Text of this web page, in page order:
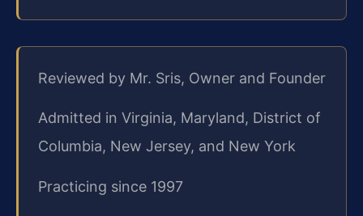
Reviewed by Mr. Sris, Owner and Founder
Admitted in Virginia, Maryland, District of
Columbia, New Jersey, and New York
Practicing since 1997